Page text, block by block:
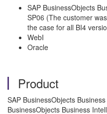
SAP BusinessObjects
SP06 (The customer
the case for all BI4
WebI
Oracle
Product
SAP BusinessObjects
BusinessObjects Business